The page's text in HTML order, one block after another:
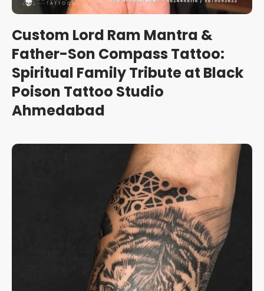
Custom Lord Ram Mantra &
Father-Son Compass Tattoo:
Spiritual Family Tribute at Black
Poison Tattoo Studio
Ahmedabad